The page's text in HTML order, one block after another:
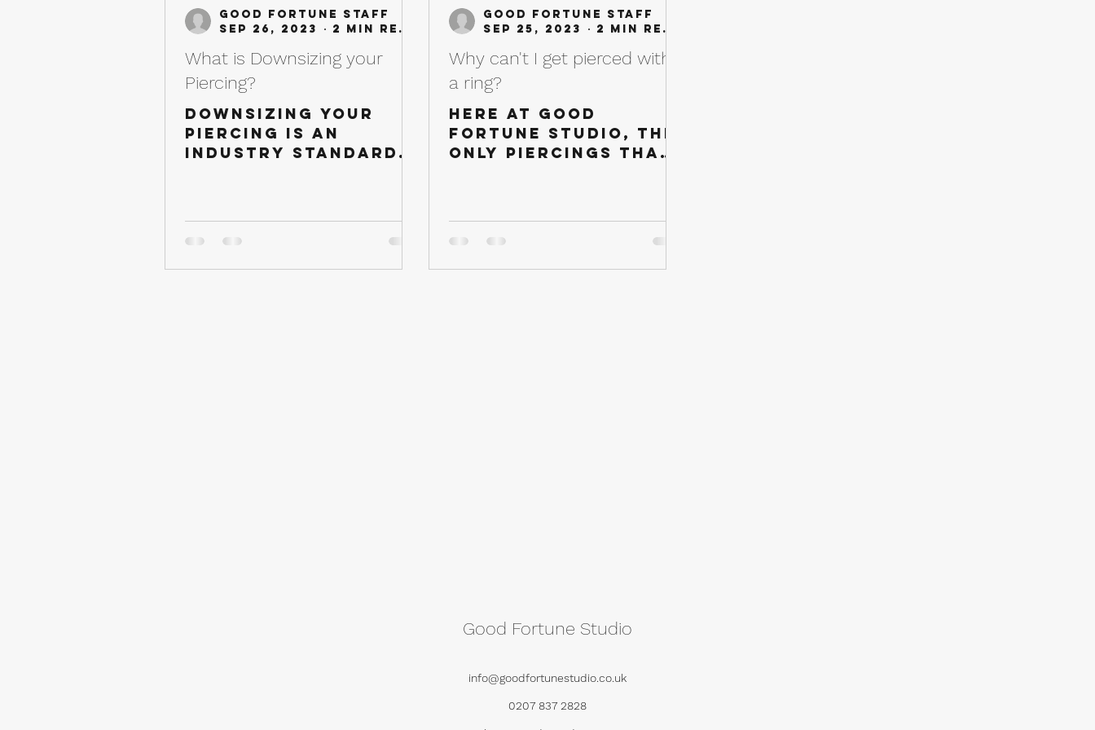
What is Downsizing your
Piercing?
Downsizing your
piercing is an
industry standard
professionals are
going...
Good Fortune Staff
Sep 26, 2023
2 min read
Why can't I get pierced with
a ring?
Here at Good
Fortune Studio, the
only piercings that
Professionals...
Good Fortune Staff
Sep 25, 2023
2 min read
Good Fortune Studio
info@goodfortunestudio.co.uk
0207 837 2828